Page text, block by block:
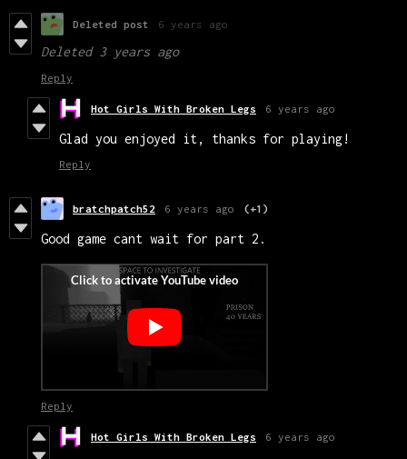
Deleted post 6 years ago
Deleted 3 years ago
Reply
Hot Girls With Broken Legs 6 years ago
Glad you enjoyed it, thanks for playing!
Reply
bratchpatch52 6 years ago (+1)
Good game cant wait for part 2.
Reply
Hot Girls With Broken Legs 6 years ago